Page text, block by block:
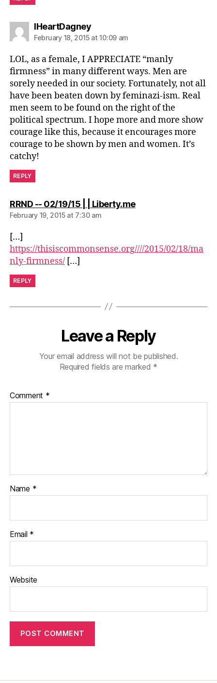
IHeartDagneysays:
February 18, 2015 at 10:09 am
LOL, as a female, I APPRECIATE “manly
firmness” in many different ways. Men are
sorely needed in our society. Fortunately, not all
have been beaten down by feminazi-ism. Real
men seem to be found on the right of the
political spectrum. I hope more and more show
courage like this, because it encourages more
courage to be shown by men and women. It’s
catchy!
REPLY
RRND -- 02/19/15 | | Liberty.mesays:
February 19, 2015 at 7:30 am
[…]
https://thisiscommonsense.org////2015/02/18/ma
nly-firmness/ […]
REPLY
Leave a Reply
Your email address will not be published.
Required fields are marked *
Comment *
Name *
Email *
Website